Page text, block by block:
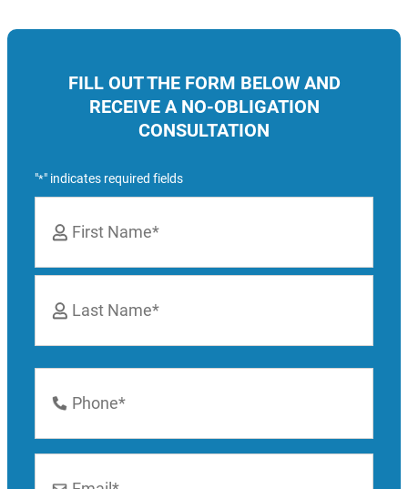
FILL OUT THE FORM BELOW AND
RECEIVE A NO-OBLIGATION
CONSULTATION
"*" indicates required fields
First
Number